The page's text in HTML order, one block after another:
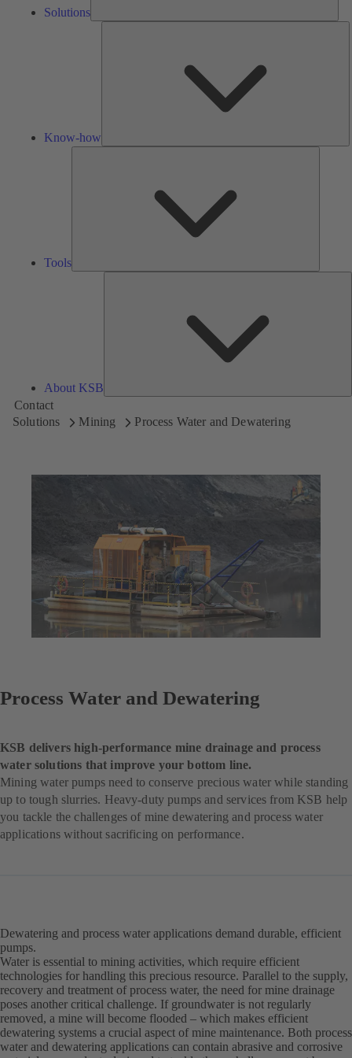
Solutions
Know-how
Tools
About KSB
Contact
Solutions
Mining Process Water and Dewatering
Process Water and Dewatering
KSB delivers high-performance mine drainage and process
water solutions that improve your bottom line.
Mining water pumps need to conserve precious water while standing
up to tough slurries. Heavy-duty pumps and services from KSB help
you tackle the challenges of mine dewatering and process water
applications without sacrificing on performance.
Dewatering and process water applications demand durable, efficient
pumps.
Water is essential to mining activities, which require efficient
technologies for handling this precious resource. Parallel to the supply,
recovery and treatment of process water, the need for mine drainage
poses another critical challenge. If groundwater is not regularly
removed, a mine will become flooded – which makes efficient
dewatering systems a crucial aspect of mine maintenance. Both process
water and dewatering applications can contain abrasive and corrosive